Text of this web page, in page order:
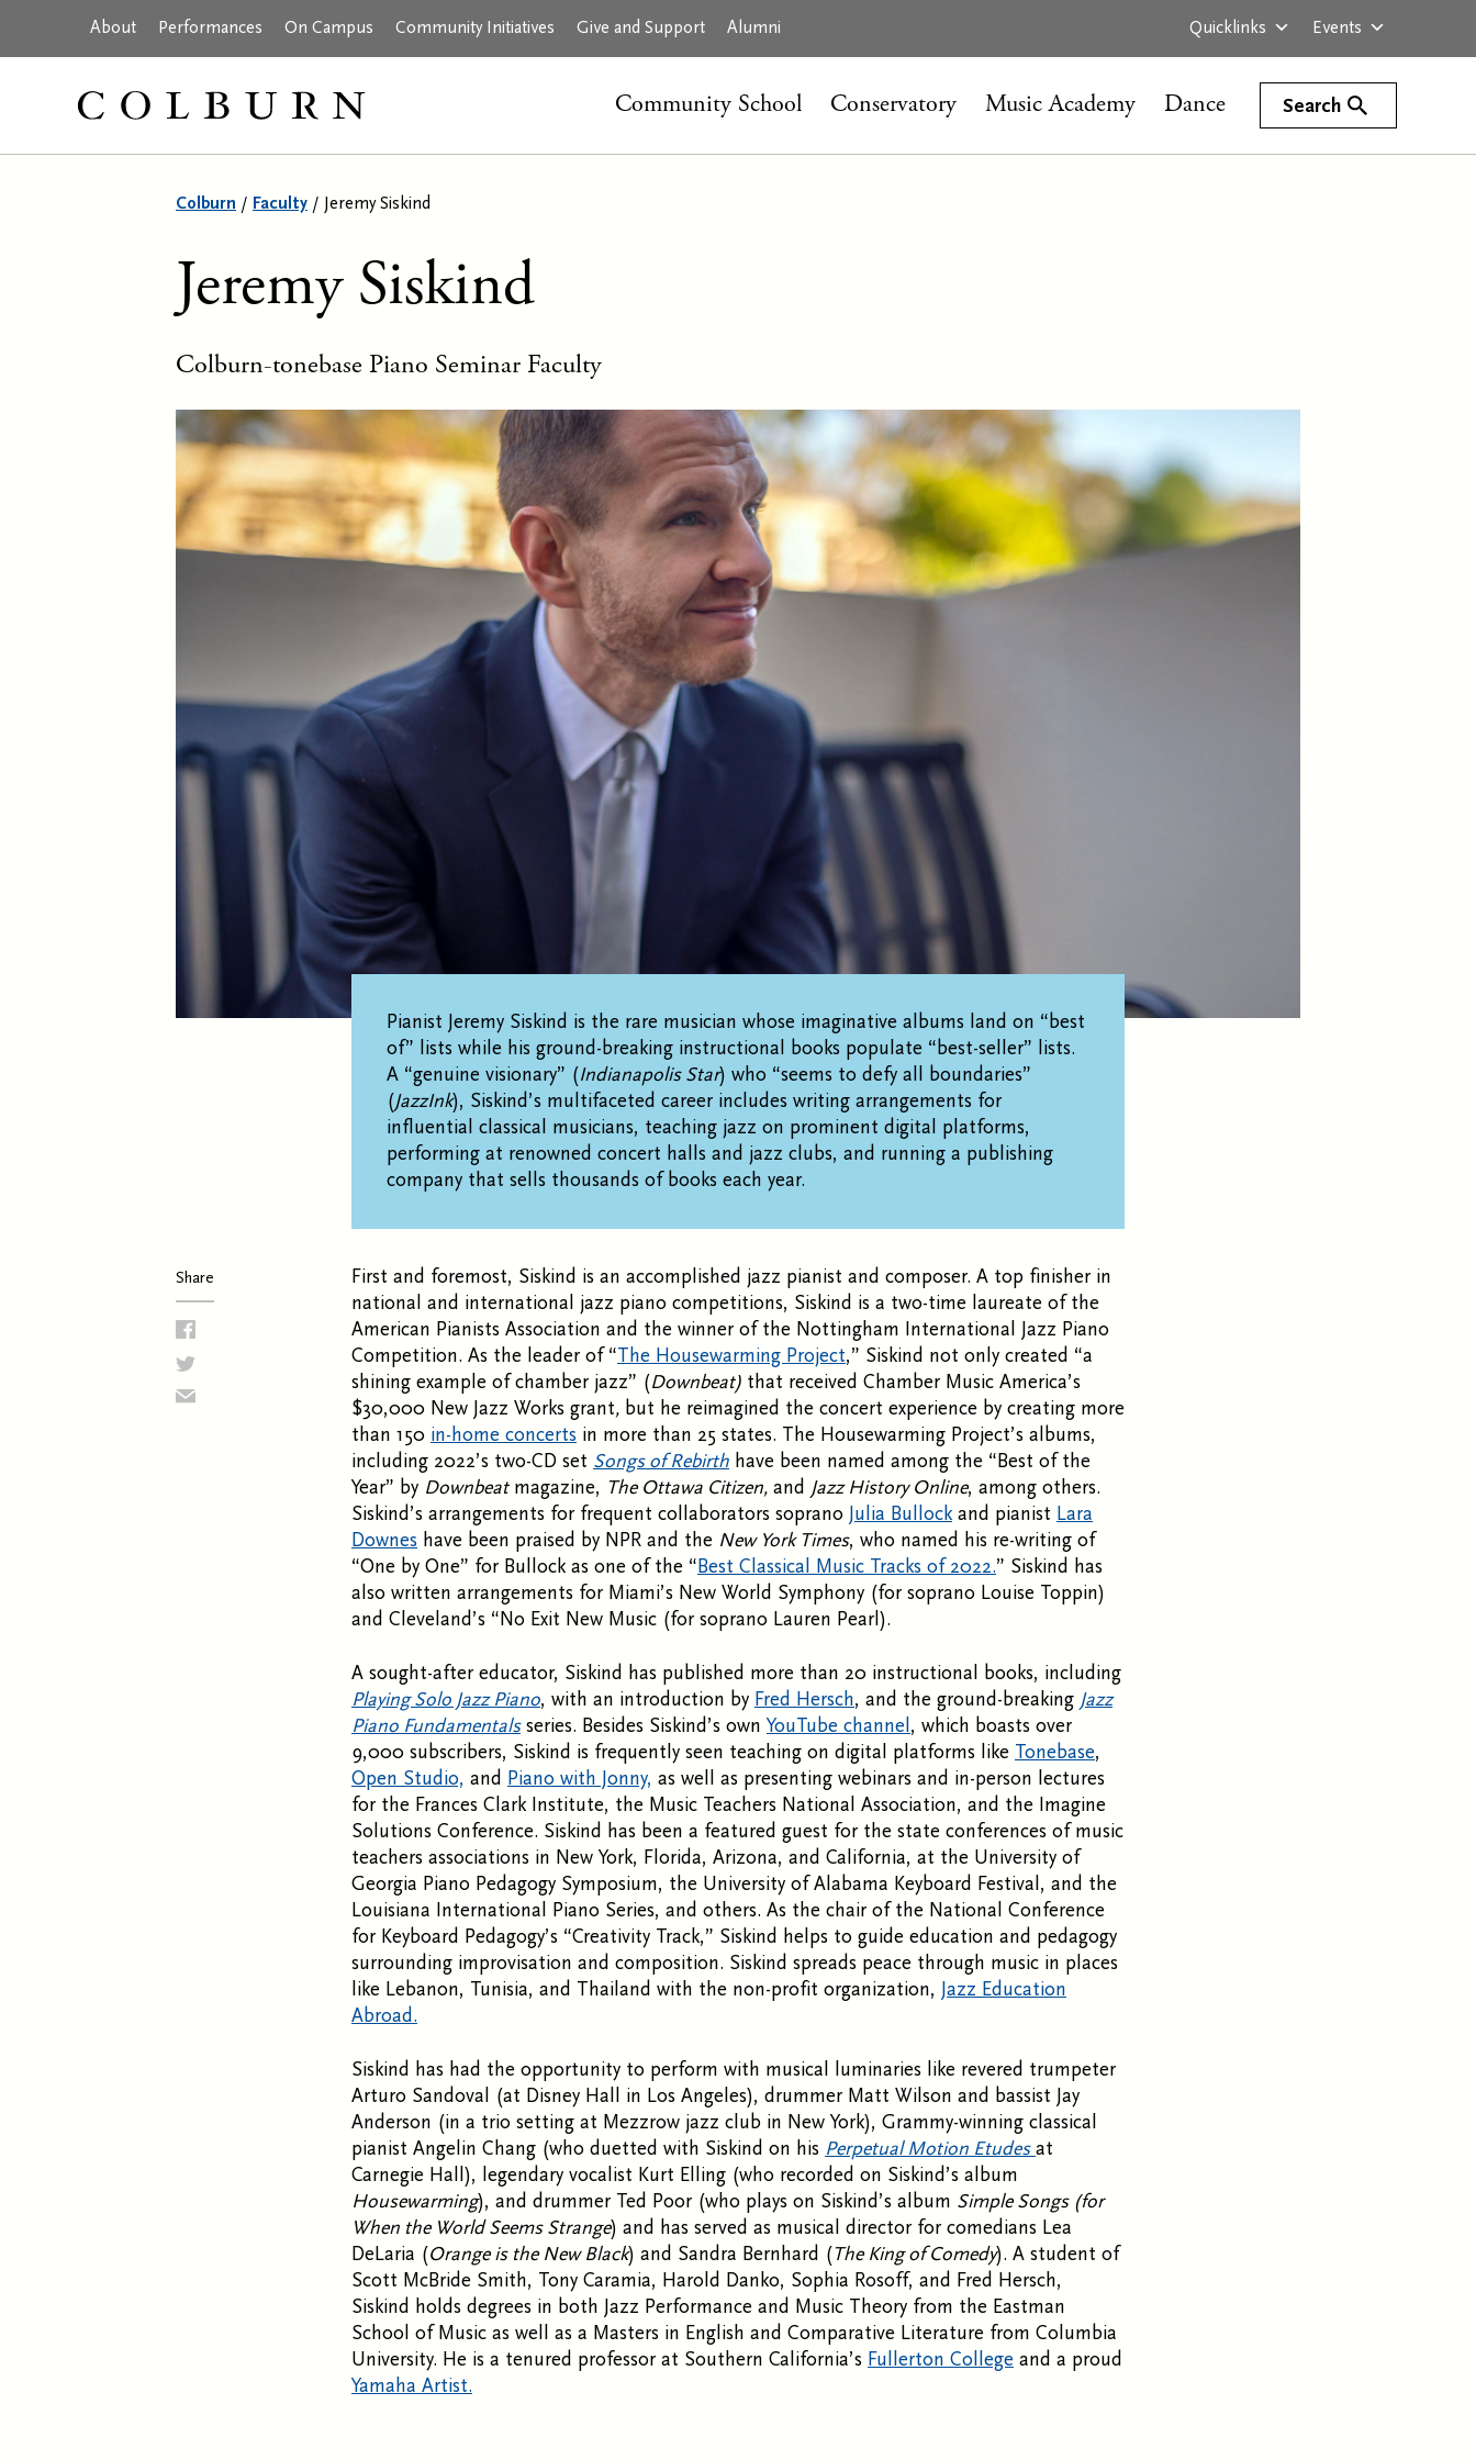
About Performances On Campus Community Initiatives Give and Support Alumni Quicklinks Events
Community School Conservatory Music Academy Dance Search
Colburn / Faculty / Jeremy Siskind
Jeremy Siskind
Colburn-tonebase Piano Seminar Faculty
Pianist Jeremy Siskind is the rare musician whose imaginative albums land on “best
of” lists while his ground-breaking instructional books populate “best-seller” lists.
A “genuine visionary” (Indianapolis Star) who “seems to defy all boundaries”
(JazzInk), Siskind’s multifaceted career includes writing arrangements for
influential classical musicians, teaching jazz on prominent digital platforms,
performing at renowned concert halls and jazz clubs, and running a publishing
company that sells thousands of books each year.
Share
First and foremost, Siskind is an accomplished jazz pianist and composer. A top finisher in
national and international jazz piano competitions, Siskind is a two-time laureate of the
American Pianists Association and the winner of the Nottingham International Jazz Piano
Competition. As the leader of “The Housewarming Project,” Siskind not only created “a
shining example of chamber jazz” (Downbeat) that received Chamber Music America’s
$30,000 New Jazz Works grant, but he reimagined the concert experience by creating more
than 150 in-home concerts in more than 25 states. The Housewarming Project’s albums,
including 2022’s two-CD set Songs of Rebirth have been named among the “Best of the
Year” by Downbeatmagazine, The Ottawa Citizen, and Jazz History Online, among others.
Siskind’s arrangements for frequent collaborators soprano Julia Bullock and pianist Lara
Downes have been praised by NPR and the New York Times, who named his re-writing of
“One by One” for Bullock as one of the “Best Classical Music Tracks of 2022.” Siskind has
also written arrangements for Miami’s New World Symphony (for soprano Louise Toppin)
and Cleveland’s “No Exit New Music (for soprano Lauren Pearl).
A sought-after educator, Siskind has published more than 20 instructional books, including
Playing Solo Jazz Piano, with an introduction by Fred Hersch, and the ground-breaking Jazz
Piano Fundamentalsseries. Besides Siskind’s own YouTube channel , which boasts over
9,000 subscribers, Siskind is frequently seen teaching on digital platforms like Tonebase,
Open Studio, and Piano with Jonny, as well as presenting webinars and in-person lectures
for the Frances Clark Institute, the Music Teachers National Association, and the Imagine
Solutions Conference. Siskind has been a featured guest for the state conferences of music
teachers associations in New York, Florida, Arizona, and California, at the University of
Georgia Piano Pedagogy Symposium, the University of Alabama Keyboard Festival, and the
Louisiana International Piano Series, and others. As the chair of the National Conference
for Keyboard Pedagogy’s “Creativity Track,” Siskind helps to guide education and pedagogy
surrounding improvisation and composition. Siskind spreads peace through music in places
like Lebanon, Tunisia, and Thailand with the non-profit organization, Jazz Education
Abroad.
Siskind has had the opportunity to perform with musical luminaries like revered trumpeter
Arturo Sandoval (at Disney Hall in Los Angeles), drummer Matt Wilson and bassist Jay
Anderson (in a trio setting at Mezzrow jazz club in New York), Grammy-winning classical
pianist Angelin Chang (who duetted with Siskind on his Perpetual Motion Etudes at
Carnegie Hall), legendary vocalist Kurt Elling (who recorded on Siskind’s album
Housewarming), and drummer Ted Poor (who plays on Siskind’s album Simple Songs (for
When the World Seems Strange) and has served as musical director for comedians Lea
DeLaria (Orange is the New Black) and Sandra Bernhard (The King of Comedy). A student of
Scott McBride Smith, Tony Caramia, Harold Danko, Sophia Rosoff, and Fred Hersch,
Siskind holds degrees in both Jazz Performance and Music Theory from the Eastman
School of Music as well as a Masters in English and Comparative Literature from Columbia
University. He is a tenured professor at Southern California’s Fullerton College and a proud
Yamaha Artist.